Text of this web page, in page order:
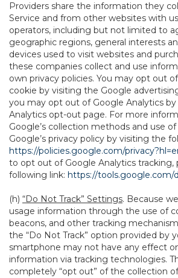
Providers share the information they
Service and from other websites with
operators, including but not limited to
geographic regions, general interests
devices used to visit websites and
these companies collect and use
own privacy policies. You may opt out
cookie by visiting the Google
you may opt out of Google Analytics
Analytics opt-out page. For more
Google’s collection methods and use
Google’s privacy policy by visiting the
https://policies.google.com/
to opt out of Google Analytics tracking,
following link: https://tools.google.com/
(h) “Do Not Track” Settings. Because
usage information through the use of
beacons, and other tracking
the “Do Not Track” option provided by
smartphone may not have any effect
information via tracking technologies.
completely “opt out” of the collection